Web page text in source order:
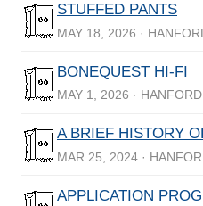
STUFFED PANTS
MAY 18, 2026 ·
BONEQUEST HI-FI
MAY 1, 2026 · HANFORD
A BRIEF HISTORY
MAR 25, 2024 ·
APPLICATION